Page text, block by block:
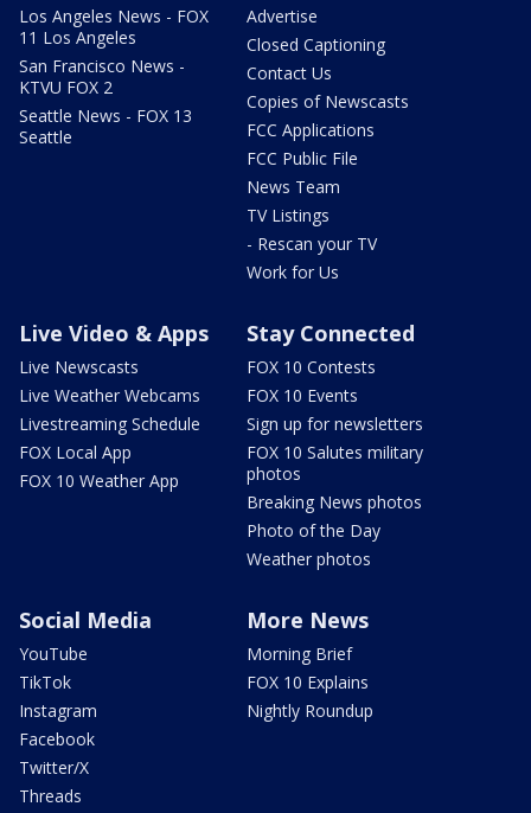
Los Angeles News - FOX
11 Los Angeles
San Francisco News -
KTVU FOX 2
Seattle News - FOX 13
Seattle
Advertise
Closed Captioning
Contact Us
Copies of Newscasts
FCC Applications
FCC Public File
News Team
TV Listings
- Rescan your TV
Work for Us
Live Video & Apps
Live Newscasts
Live Weather Webcams
Livestreaming Schedule
FOX Local App
FOX 10 Weather App
Stay Connected
FOX 10 Contests
FOX 10 Events
Sign up for newsletters
FOX 10 Salutes military
photos
Breaking News photos
Photo of the Day
Weather photos
Social Media
YouTube
TikTok
Instagram
Facebook
Twitter/X
Threads
More News
Morning Brief
FOX 10 Explains
Nightly Roundup